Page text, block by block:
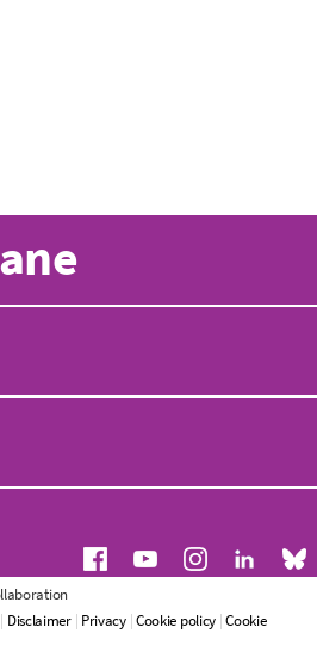
Disclaimer| Privacy|Cookie policy |Cookie